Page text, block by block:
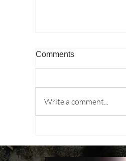
why their
Comments
Write a comment...